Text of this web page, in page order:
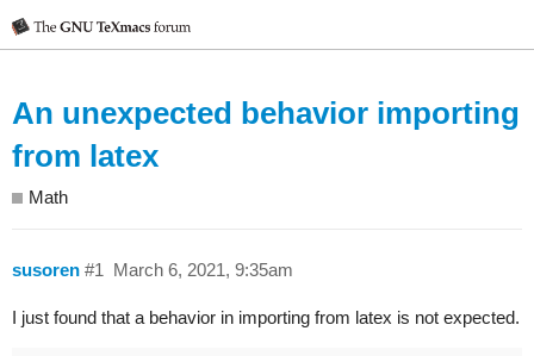
An unexpected behavior importing
from latex
Math
susoren March 6, 2021, 9:35am
#1
I just found that a behavior in importing from latex is not expected.